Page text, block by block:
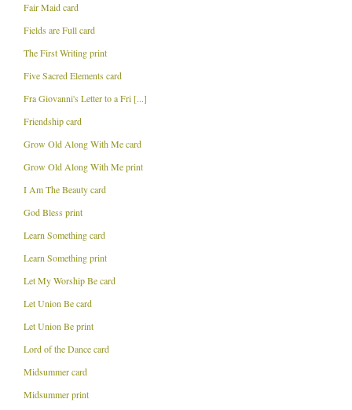
Fair Maid card
Fields are Full card
The First Writing print
Five Sacred Elements card
Fra Giovanni's Letter to a Fri [...]
Friendship card
Grow Old Along With Me card
Grow Old Along With Me print
I Am The Beauty card
God Bless print
Learn Something card
Learn Something print
Let My Worship Be card
Let Union Be card
Let Union Be print
Lord of the Dance card
Midsummer card
Midsummer print